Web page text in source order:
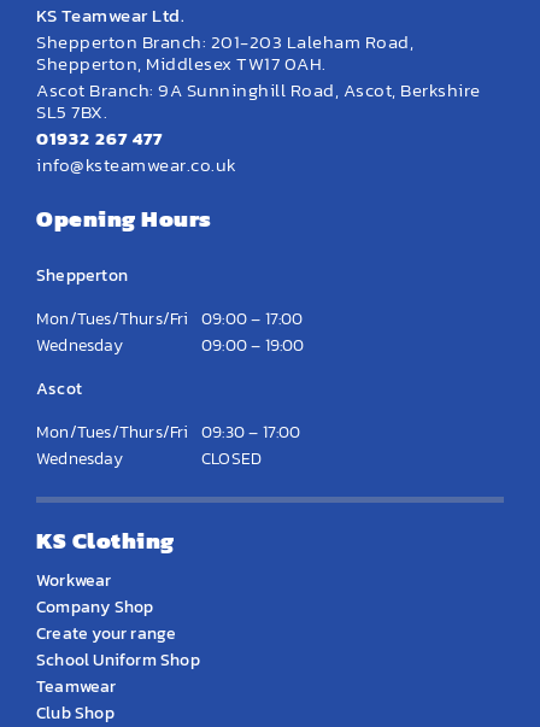
KS Teamwear Ltd.
Shepperton Branch: 201-203 Laleham Road,
Shepperton, Middlesex TW17 0AH.
Ascot Branch: 9A Sunninghill Road, Ascot, Berkshire
SL5 7BX.
01932 267 477
info@ksteamwear.co.uk
Opening Hours
Shepperton
Mon/Tues/Thurs/Fri 09:00 – 17:00
Wednesday
09:00 – 19:00
Ascot
Mon/Tues/Thurs/Fri 09:30 – 17:00
Wednesday
CLOSED
KS Clothing
Workwear
Company Shop
Create your range
School Uniform Shop
Teamwear
Club Shop